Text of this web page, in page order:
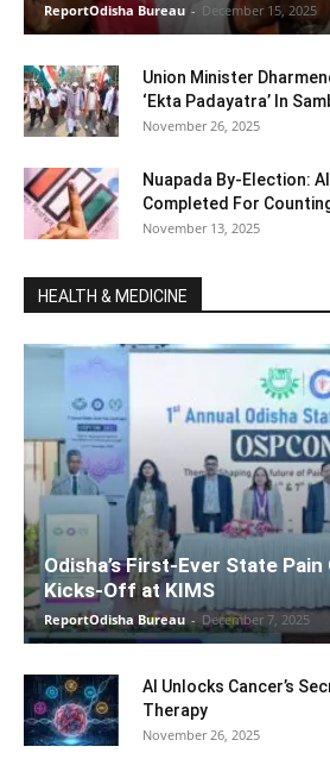
ReportOdisha Bureau - December 15, 2025
Union Minister
‘Ekta Padayatra’ In
November 26, 2025
Nuapada By-Election:
Completed For
November 13, 2025
HEALTH & MEDICINE
Odisha’s First-Ever State
Kicks-Off at KIMS
ReportOdisha Bureau - December 7, 2025
AI Unlocks Cancer’s
Therapy
November 26, 2025